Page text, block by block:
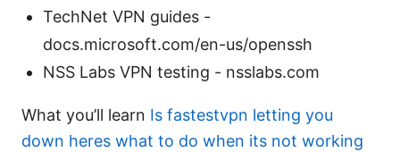
TechNet VPN guides -
docs.microsoft.com/en-us/openssh
NSS Labs VPN testing - nsslabs.com
What you’ll learn Is fastestvpn letting you
down heres what to do when its not working